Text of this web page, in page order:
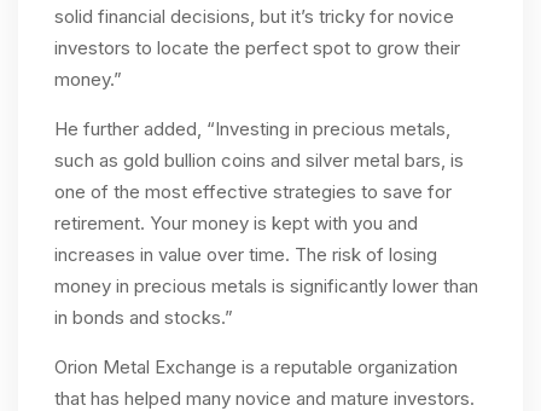
solid financial decisions, but it’s tricky for novice
investors to locate the perfect spot to grow their
money.”
He further added, “Investing in precious metals,
such as gold bullion coins and silver metal bars, is
one of the most effective strategies to save for
retirement. Your money is kept with you and
increases in value over time. The risk of losing
money in precious metals is significantly lower than
in bonds and stocks.”
Orion Metal Exchange is a reputable organization
that has helped many novice and mature investors.